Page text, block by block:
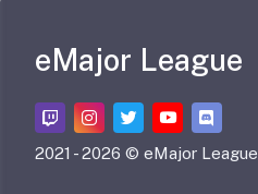
eMajor League
2021 -2026 © eMajor League